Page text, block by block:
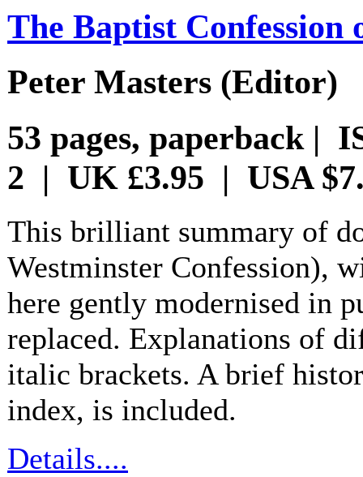
The Baptist Confession
Peter Masters (Editor)
53 pages, paperback |
2 | UK £3.95 | USA
This brilliant summary of
Westminster Confession),
here gently modernised in
replaced. Explanations of
italic brackets. A brief
index, is included.
Details....